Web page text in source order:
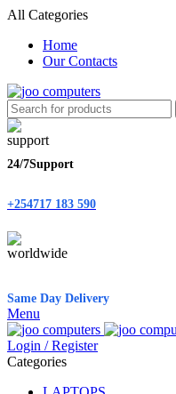
All Categories
Home
Our Contacts
24/7Support
+254717 183 590
Same Day Delivery
Menu
Login / Register
Categories